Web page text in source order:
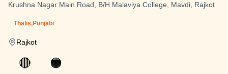
Krushna Nagar Main Road, B/H Malaviya College, Mavdi, Rajkot
Thalis,Punjabi
Rajkot
🔴 🟠